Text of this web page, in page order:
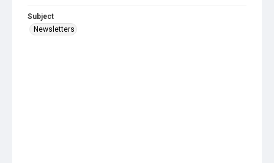
Subject
Newsletters